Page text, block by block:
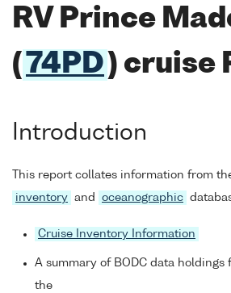
RV Prince
( 74PD ) cruise
Introduction
This report collates information from
inventory and oceanographic
Cruise Inventory Information
A summary of BODC data holdings
the